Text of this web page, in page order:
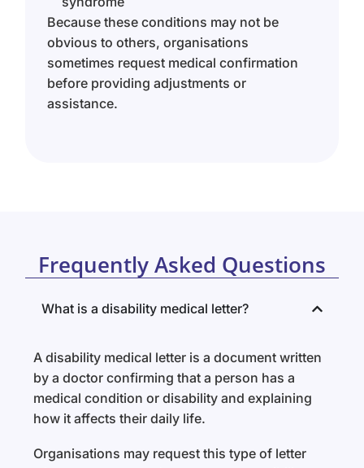
Because these conditions may not be
obvious to others, organisations
sometimes request medical confirmation
before providing adjustments or
assistance.
Frequently Asked Questions
What is a disability medical letter?
A disability medical letter is a document written
by a doctor confirming that a person has a
medical condition or disability and explaining
how it affects their daily life.
Organisations may request this type of letter